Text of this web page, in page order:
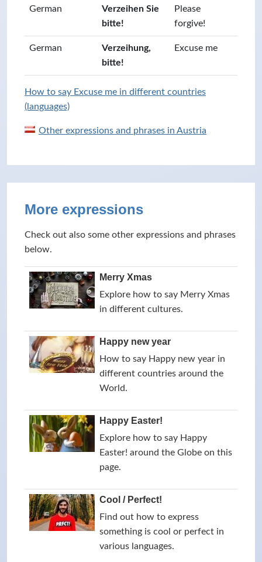
German
Verzeihen Sie
bitte!
Please
forgive!
German
Verzeihung,
bitte!
Excuse me
How to say Excuse me in different countries
(languages)
Other expressions and phrases in Austria
More expressions
Check out also some other expressions and phrases
below.
Merry Xmas
Explore how to say Merry Xmas
in different cultures.
Happy new year
How to say Happy new year in
different countries around the
World.
Happy Easter!
Explore how to say Happy
Easter! around the Globe on this
page.
Cool / Perfect!
Find out how to express
something is cool or perfect in
various languages.